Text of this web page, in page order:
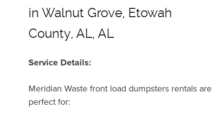
in Walnut Grove, Etowah
County, AL, AL
Service Details:
Meridian Waste front load dumpsters rentals are
perfect for: